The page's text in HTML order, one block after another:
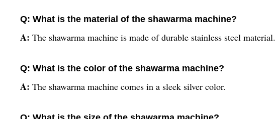
Q: What is the material of the shawarma machine?
A: The shawarma machine is made of durable stainless steel material.
Q: What is the color of the shawarma machine?
A: The shawarma machine comes in a sleek silver color.